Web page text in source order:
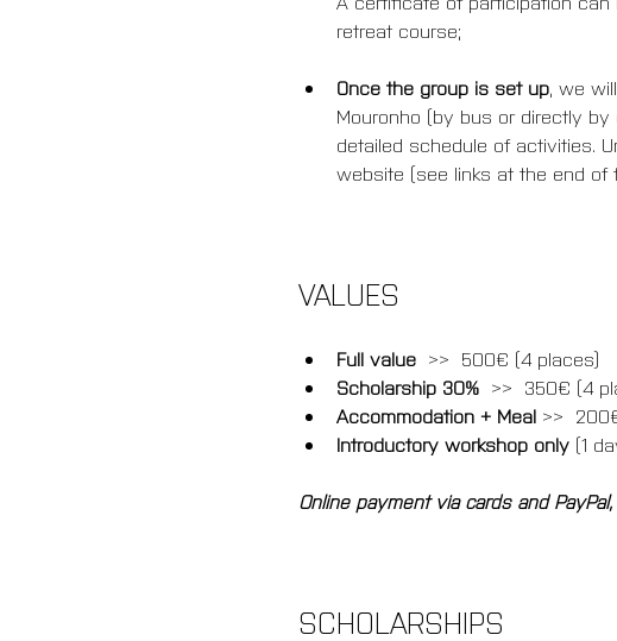
retreat course;
Once the group is set up, we
Mouronho (by bus or directly
detailed schedule of activities.
website (see links at the end of
VALUES
Full value
  >>  500€ (4 places)
Scholarship 30% >>  350€ (4
Accommodation + Meal >>
Introductory workshop only (1
Online payment via cards and
SCHOLARSHIPS